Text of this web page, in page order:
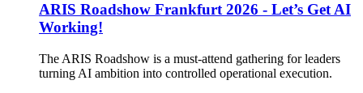
ARIS Roadshow Frankfurt 2026 - Let’s Get AI
Working!
The ARIS Roadshow is a must-attend gathering for leaders
turning AI ambition into controlled operational execution.